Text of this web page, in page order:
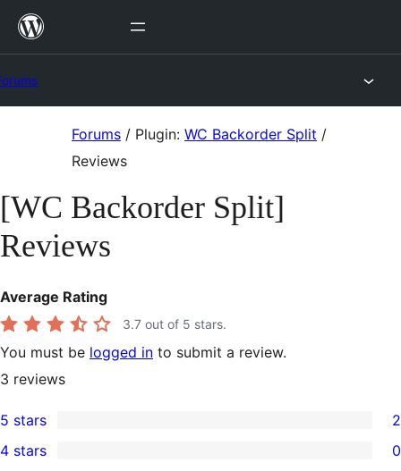
Skip
Forums / Plugin: WC Backorder Split /
Reviews
[WC Backorder Split]
Reviews
Average Rating
3.7 out of 5 stars.
You must be logged in to submit a review.
3 reviews
2
5-
5 stars 2
4 stars 0